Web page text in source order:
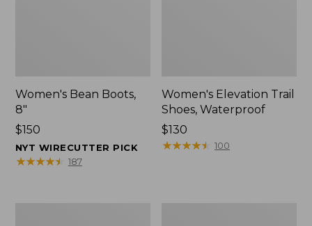
Women's Bean Boots,
8"
Price:
$150
$150
NYT WIRECUTTER PICK
★★★★★
★★★★★ 187
Women's Elevation Trail
Shoes, Waterproof
Price:
$130
$130
★★★★★
★★★★★ 100